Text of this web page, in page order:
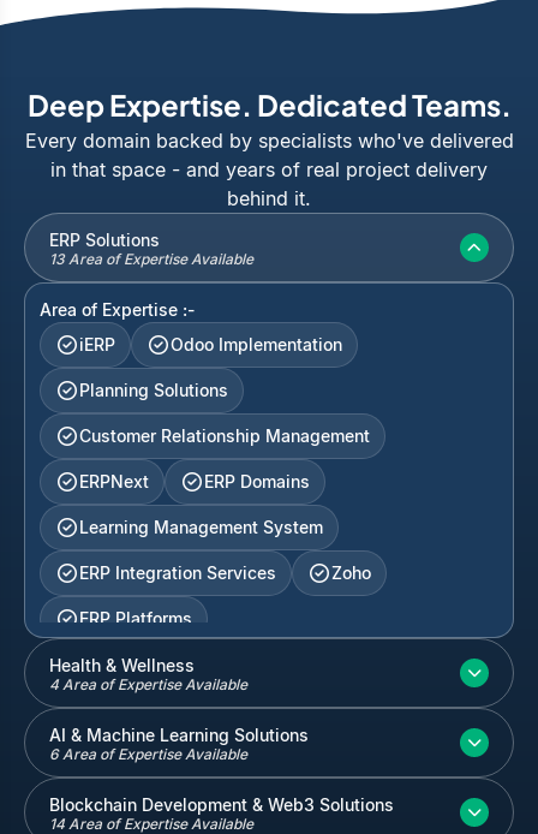
Deep Expertise. Dedicated Teams.
Every domain backed by specialists who've delivered
in that space - and years of real project delivery
behind it.
ERP Solutions
13 Area of Expertise Available
Area of Expertise :-
iERP
Odoo Implementation
Planning Solutions
Customer Relationship Management
ERPNext ERP Domains
Learning Management System
ERP Integration Services Zoho
ERP Platforms
Inventory and Warehouse Management
Quickbooks Salesforce
Health & Wellness
4 Area of Expertise Available
AI & Machine Learning Solutions
6 Area of Expertise Available
Blockchain Development & Web3 Solutions
14 Area of Expertise Available